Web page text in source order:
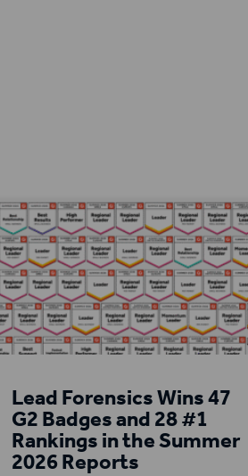
Lead Forensics Wins 47
G2 Badges and 28 #1
Rankings in the Summer
2026 Reports